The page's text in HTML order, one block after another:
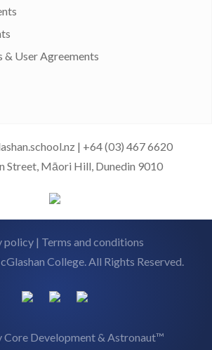
& User Agreements
| +64 (03) 467 6620
Street, Māori Hill, Dunedin 9010
policy | Terms and conditions
College. All Rights Reserved.
Core Development& Astronaut™